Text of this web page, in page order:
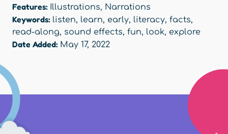
Features: Illustrations, Narrations
Keywords: listen, learn, early, literacy, facts,
read-along, sound effects, fun, look, explore
Date Added: May 17, 2022